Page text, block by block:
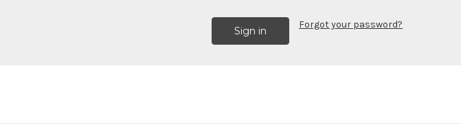
Forgot your password?